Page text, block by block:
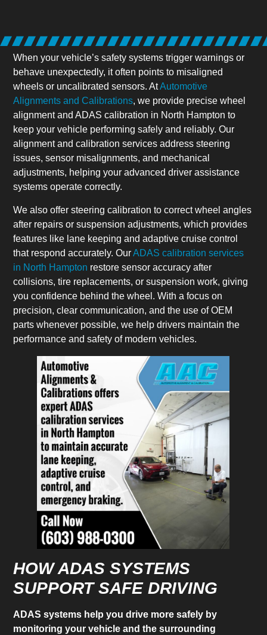
When your vehicle’s safety systems trigger warnings or
behave unexpectedly, it often points to misaligned
wheels or uncalibrated sensors. AtAutomotive
Alignments and Calibrations, we provide precise wheel
alignment and ADAS calibration in North Hampton to
keep your vehicle performing safely and reliably. Our
alignment and calibration services address steering
issues, sensor misalignments, and mechanical
adjustments, helping your advanced driver assistance
systems operate correctly.
We also offer steering calibration to correct wheel angles
after repairs or suspension adjustments, which provides
features like lane keeping and adaptive cruise control
that respond accurately. OurADAS calibration services
in North Hampton restore sensor accuracy after
collisions, tire replacements, or suspension work, giving
you confidence behind the wheel. With a focus on
precision, clear communication, and the use of OEM
parts whenever possible, we help drivers maintain the
performance and safety of modern vehicles.
HOW ADAS SYSTEMS
SUPPORT SAFE DRIVING
ADAS systems help you drive more safely by
monitoring your vehicle and the surrounding